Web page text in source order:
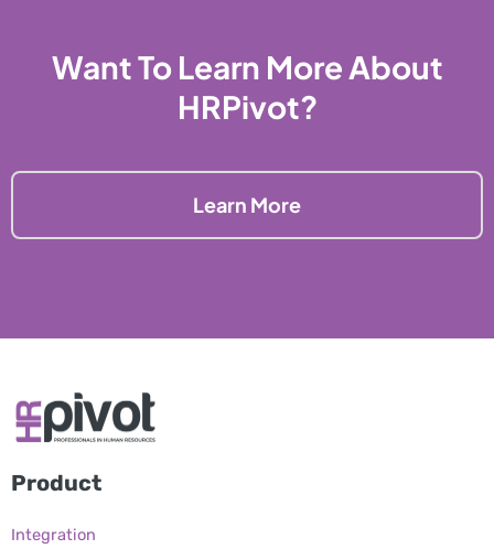
Want To Learn More About
HRPivot?
Learn More
Product
Integration